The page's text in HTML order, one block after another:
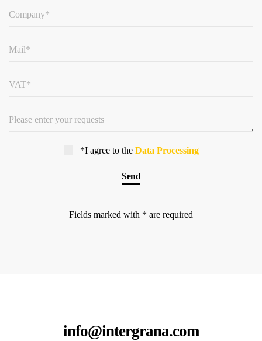
*I agree to the Data Processing
Fields marked with * are required
info@intergrana.com